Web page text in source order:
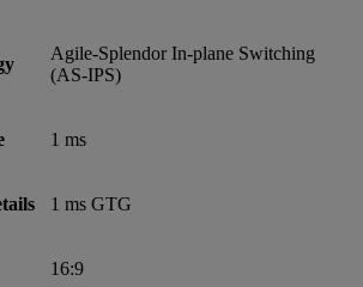
Agile-Splendor In-plane Switching
(AS-IPS)
1 ms
1 ms GTG
16:9